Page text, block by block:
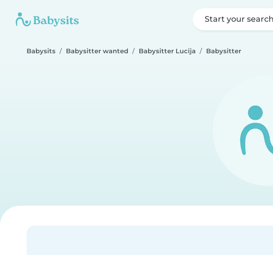
Start your search
Babysits Babysitter wanted Babysitter Lucija Babysitter